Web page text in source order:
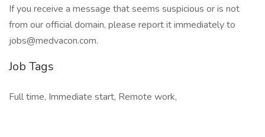
If you receive a message that seems suspicious or is not
from our official domain, please report it immediately to
jobs@medvacon.com.
Job Tags
Full time, Immediate start, Remote work,